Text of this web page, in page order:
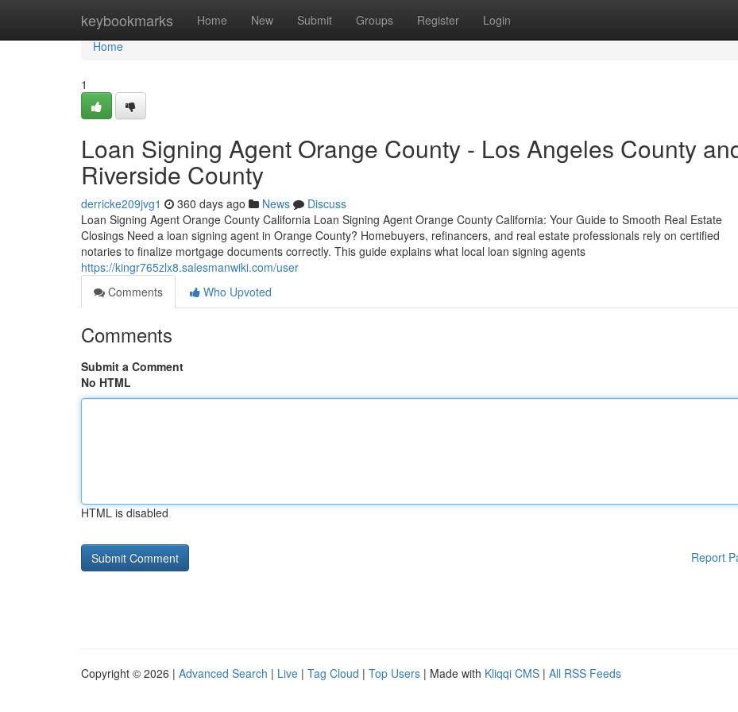
keybookmarks Home New Submit Groups Register Login
Home
Home
1
Loan Signing Agent Orange County - Los Angeles County
Riverside County
derricke209jvg1 360 days ago News
Discuss
Loan Signing Agent Orange County California Loan Signing Agent Orange County California: Your Guide to Smooth Real Estate
Closings Need a loan signing agent in Orange County? Homebuyers, refinancers, and real estate professionals rely on certified
notaries to finalize mortgage documents correctly. This guide explains what local loan signing agents
https://kingr765zlx8.salesmanwiki.com/user
Comments
Who Upvoted
Comments
Submit a Comment
No HTML
HTML is disabled
Report
Copyright © 2026 | Advanced Search | Live | Tag Cloud | Top Users | Made with Kliqqi CMS | All RSS Feeds